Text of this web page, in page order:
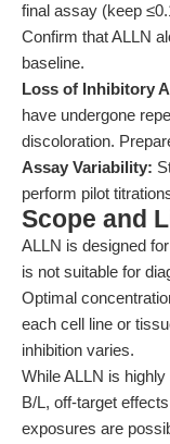
final assay (keep
Confirm that ALLN
baseline.
Loss of Inhibitory
have undergone
discoloration.
Assay Variability:
perform pilot
Scope and
ALLN is designed
is not suitable for
Optimal
each cell line or
inhibition varies.
While ALLN is
B/L, off-target
exposures are